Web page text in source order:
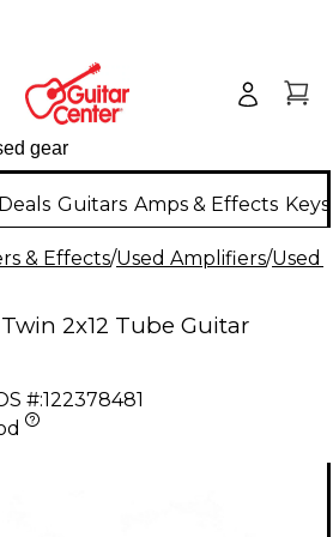
Deals Guitars Amps & Effects
& Effects/Used Amplifiers/Used
2x12 Tube Guitar
#:122378481